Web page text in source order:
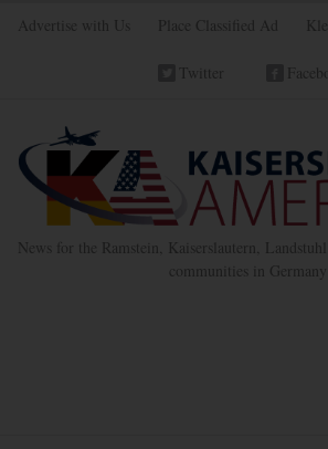
Advertise with Us Place Classified Ad
Twitter
News for the Ramstein, Kaiserslautern,
communities in Germany